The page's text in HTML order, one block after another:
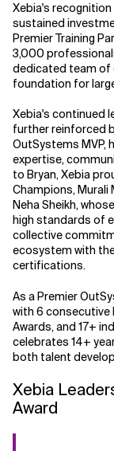
Xebia's
sustained
Premier Training
3,000
dedicated team of
foundation for
Xebia's continued
further reinforced
OutSystems MVP,
expertise,
to Bryan, Xebia
Champions, Murali
Neha Sheikh,
high standards of
collective
ecosystem with
certifications.
As a Premier
with 6 consecutive
Awards, and 17+
celebrates 14+
both talent
Xebia
Award